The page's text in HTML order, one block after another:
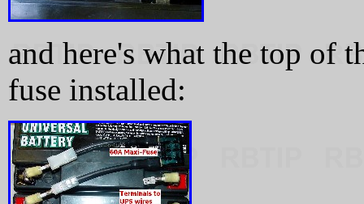
and here's what the top of
fuse installed: